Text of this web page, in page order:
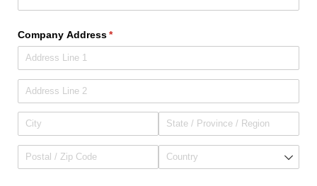
Company Address*
(required)